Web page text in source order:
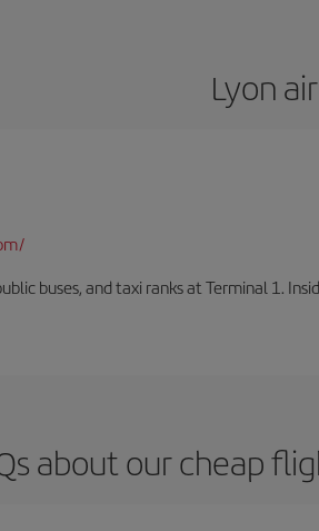
Lyon
buses, and taxi ranks at Terminal 1.
about our cheap